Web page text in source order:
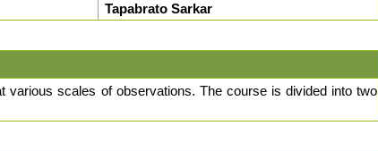
Tapabrato Sarkar
scales of observations. The course is divided into two